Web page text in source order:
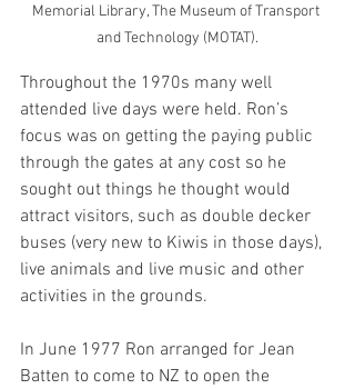
Memorial Library, The Museum of Transport
and Technology (MOTAT).
Throughout the 1970s many well
attended live days were held. Ron’s
focus was on getting the paying public
through the gates at any cost so he
sought out things he thought would
attract visitors, such as double decker
buses (very new to Kiwis in those days),
live animals and live music and other
activities in the grounds.
In June 1977 Ron arranged for Jean
Batten to come to NZ to open the